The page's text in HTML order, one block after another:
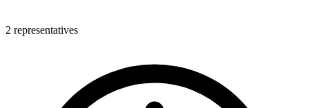
2 representatives